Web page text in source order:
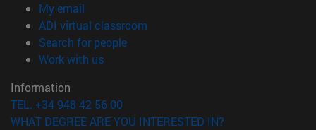
My email
ADI virtual classroom
Search for people(opens in new window)
Work with us(opens in new window)
Information
TEL. +34 948 42 56 00
WHAT DEGREE ARE YOU INTERESTED IN?